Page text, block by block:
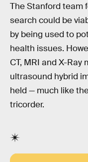
The Stanford team
search could be
by being used to
health issues.
CT, MRI and X-
ultrasound hybrid
held — much like
tricorder.